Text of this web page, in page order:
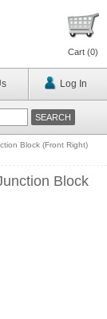
Cart (0)
Log In
Block (Front Right)
Block